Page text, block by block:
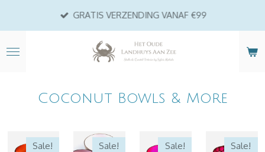
de
GRATIS VERZENDING VANAF €99
Coconut Bowls & More
Sale! Sale! Sale! Sale!